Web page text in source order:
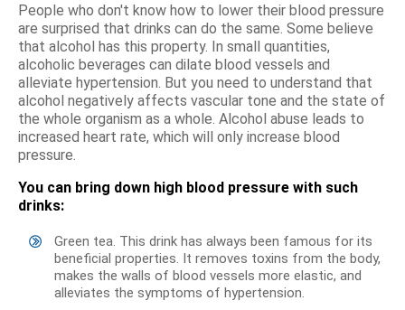
People who don't know how to lower their blood pressure
are surprised that drinks can do the same. Some believe
that alcohol has this property. In small quantities,
alcoholic beverages can dilate blood vessels and
alleviate hypertension. But you need to understand that
alcohol negatively affects vascular tone and the state of
the whole organism as a whole. Alcohol abuse leads to
increased heart rate, which will only increase blood
pressure.
You can bring down high blood pressure with such
drinks:
Green tea. This drink has always been famous for its
beneficial properties. It removes toxins from the body,
makes the walls of blood vessels more elastic, and
alleviates the symptoms of hypertension.